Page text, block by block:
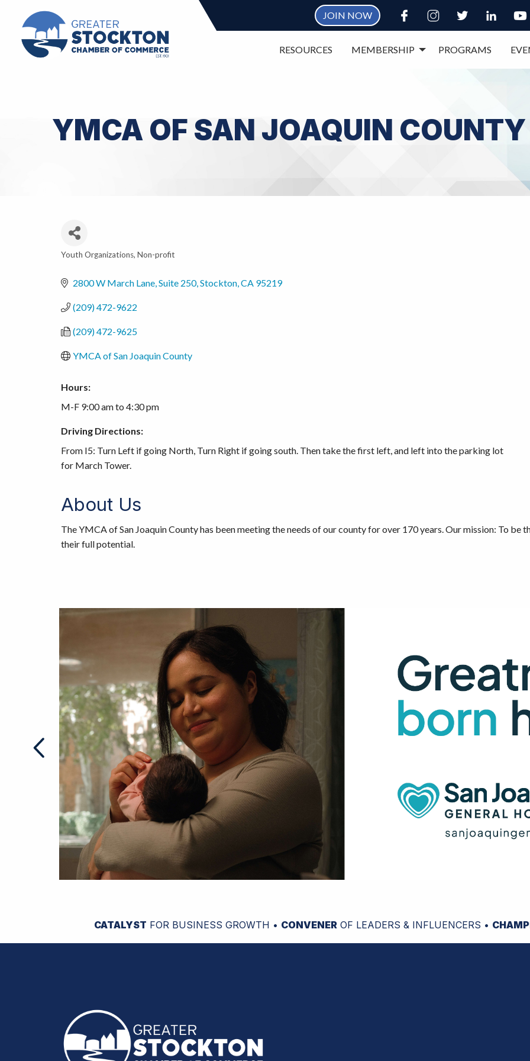
JOIN NOW
RESOURCES MEMBERSHIP PROGRAMS
YMCA OF SAN JOAQUIN COUNTY
Youth Organizations Non-profit
2800 W March Lane, Suite 250 Stockton CA 95219
(209) 472-9622
(209) 472-9625
YMCA of San Joaquin County
Hours:
M-F 9:00 am to 4:30 pm
Driving Directions:
From I5: Turn Left if going North, Turn Right if going south. Then take the first left, and left into the parking lot
for March Tower.
About Us
The YMCA of San Joaquin County has been meeting the needs of our county for over 170 years. Our mission: To
their full potential.
CATALYST FOR BUSINESS GROWTH • CONVENEROF LEADERS & INFLUENCERS •